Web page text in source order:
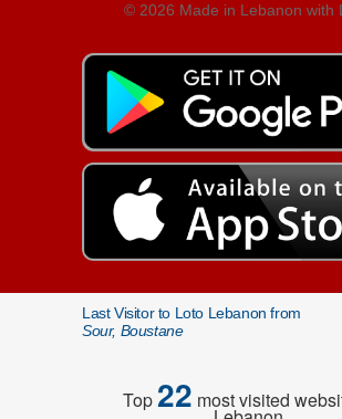
© 2026 Made in Lebanon with
Last Visitor to Loto Lebanon from
Sour, Boustane
Top22 most visited